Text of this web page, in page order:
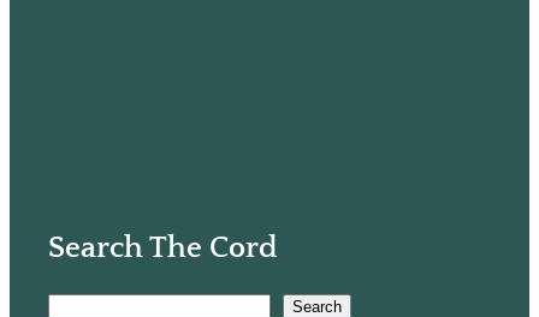
Search The Cord
Search